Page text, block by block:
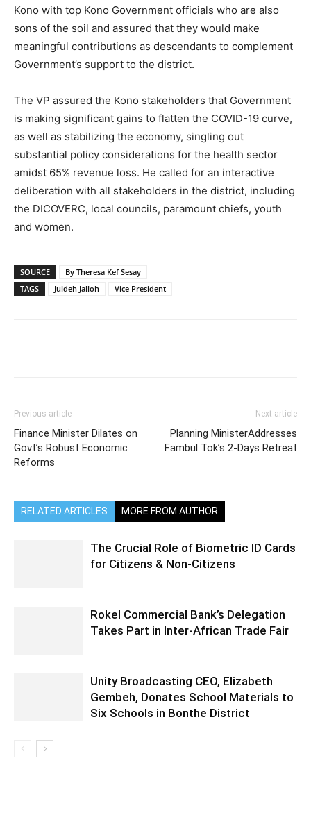
Kono with top Kono Government officials who are also
sons of the soil and assured that they would make
meaningful contributions as descendants to complement
Government’s support to the district.
The VP assured the Kono stakeholders that Government
is making significant gains to flatten the COVID-19 curve,
as well as stabilizing the economy, singling out
substantial policy considerations for the health sector
amidst 65% revenue loss. He called for an interactive
deliberation with all stakeholders in the district, including
the DICOVERC, local councils, paramount chiefs, youth
and women.
SOURCE
By Theresa Kef Sesay
TAGS
Juldeh Jalloh Vice President
Previous article
Finance Minister Dilates on
Govt’s Robust Economic
Reforms
Next article
Planning MinisterAddresses
Fambul Tok’s 2-Days Retreat
RELATED ARTICLES MORE FROM AUTHOR
The Crucial Role of Biometric ID Cards
for Citizens & Non-Citizens
Rokel Commercial Bank’s Delegation
Takes Part in Inter-African Trade Fair
Unity Broadcasting CEO, Elizabeth
Gembeh, Donates School Materials to
Six Schools in Bonthe District